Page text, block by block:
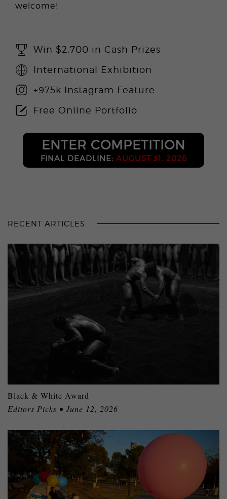
welcome!
Win $2,700 in Cash Prizes
International Exhibition
+975k Instagram Feature
Free Online Portfolio
ENTER COMPETITION
FINAL DEADLINE: AUGUST 31, 2026
RECENT ARTICLES
Black & White Award
Editors Picks • June 12, 2026